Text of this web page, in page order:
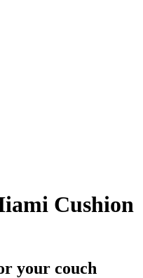
Cushion
your couch